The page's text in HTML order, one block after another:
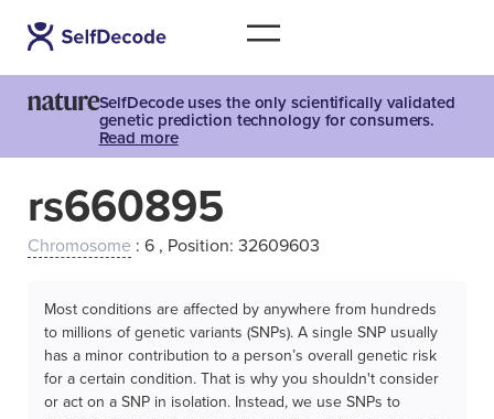
SelfDecode uses the only scientifically validated
genetic prediction technology for consumers.
Read more
rs660895
Chromosome : 6 , Position: 32609603
Most conditions are affected by anywhere from hundreds
to millions of genetic variants (SNPs). A single SNP usually
has a minor contribution to a person’s overall genetic risk
for a certain condition. That is why you shouldn't consider
or act on a SNP in isolation. Instead, we use SNPs to